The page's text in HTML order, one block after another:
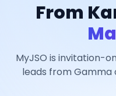
From
MyJSO is invitation-
leads from Gamma